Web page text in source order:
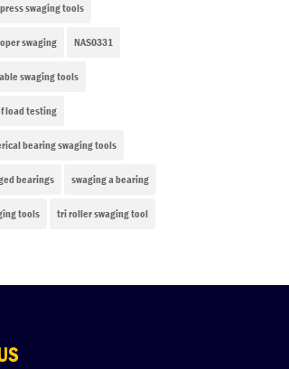
swaging tools
swaging NAS0331
swaging tools
load testing
bearing swaging tools
bearings swaging a bearing
tools tri roller swaging tool